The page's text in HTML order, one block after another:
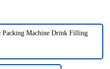
Packing Machine Drink Filling